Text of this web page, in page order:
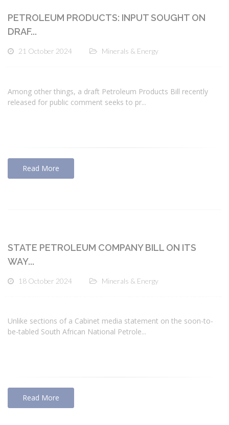
PETROLEUM PRODUCTS: INPUT SOUGHT ON
DRAF...
21 October 2024 Minerals & Energy
Among other things, a draft Petroleum Products Bill recently
released for public comment seeks to pr...
Read More
STATE PETROLEUM COMPANY BILL ON ITS
WAY...
18 October 2024 Minerals & Energy
Unlike sections of a Cabinet media statement on the soon-to-
be-tabled South African National Petrole...
Read More